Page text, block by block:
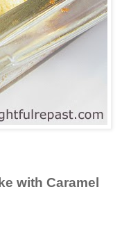
with Caramel